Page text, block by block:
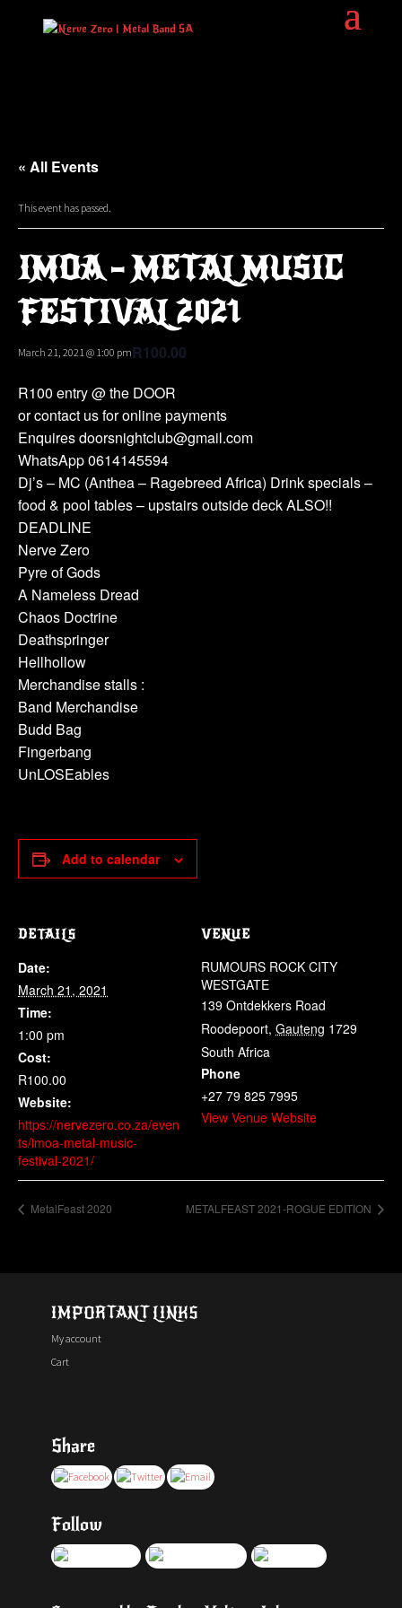
« All Events
This event has passed.
IMOA – METAL MUSIC
FESTIVAL 2021
March 21, 2021 @ 1:00 pmR100.00
R100 entry @ the DOOR
or contact us for online payments
Enquires doorsnightclub@gmail.com
WhatsApp 0614145594
Dj’s – MC (Anthea – Ragebreed Africa) Drink specials –
food & pool tables – upstairs outside deck ALSO!!
DEADLINE
Nerve Zero
Pyre of Gods
A Nameless Dread
Chaos Doctrine
Deathspringer
Hellhollow
Merchandise stalls :
Band Merchandise
Budd Bag
Fingerbang
UnLOSEables
Add to calendar
DETAILS
Date:
March 21, 2021
Time:
1:00 pm
Cost:
R100.00
Website:
https://nervezero.co.za/even
ts/imoa-metal-music-
festival-2021/
VENUE
RUMOURS ROCK CITY
WESTGATE
139 Ontdekkers Road
Roodepoort, Gauteng 1729
South Africa
Phone
+27 79 825 7995
View Venue Website
MetalFeast 2020 METALFEAST 2021-ROGUE EDITION
IMPORTANT LINKS
My account
Cart
Share
Follow